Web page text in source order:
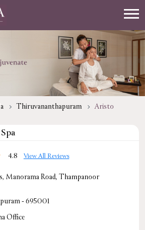
Thiruvananthapuram Aristo
4.8 View All Reviews
Manorama Road, Thampanoor
-695001
Office